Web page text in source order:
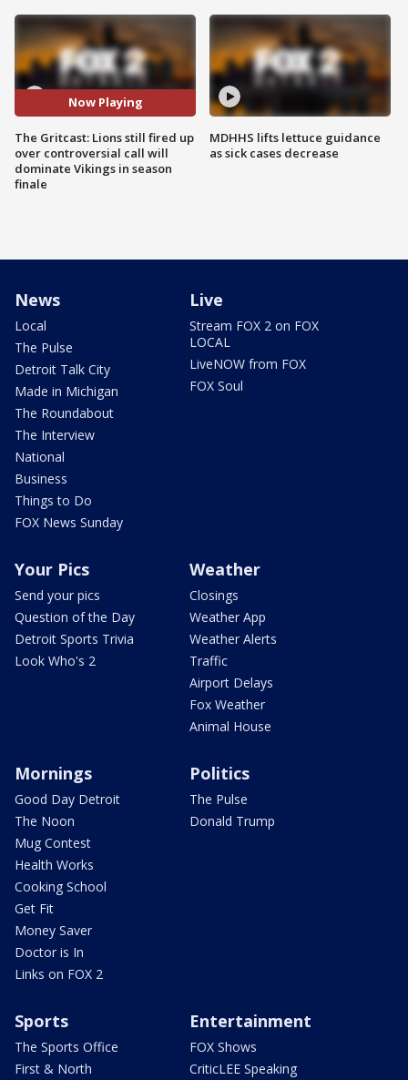
Now Playing
The Gritcast: Lions still fired up
over controversial call will
dominate Vikings in season
finale
MDHHS lifts lettuce guidance
as sick cases decrease
News
Local
The Pulse
Detroit Talk City
Made in Michigan
The Roundabout
The Interview
National
Business
Things to Do
FOX News Sunday
Live
Stream FOX 2 on FOX
LOCAL
LiveNOW from FOX
FOX Soul
Your Pics
Send your pics
Question of the Day
Detroit Sports Trivia
Look Who's 2
Weather
Closings
Weather App
Weather Alerts
Traffic
Airport Delays
Fox Weather
Animal House
Mornings
Good Day Detroit
The Noon
Mug Contest
Health Works
Cooking School
Get Fit
Money Saver
Doctor is In
Links on FOX 2
Politics
The Pulse
Donald Trump
Sports
The Sports Office
First & North
Entertainment
FOX Shows
CriticLEE Speaking